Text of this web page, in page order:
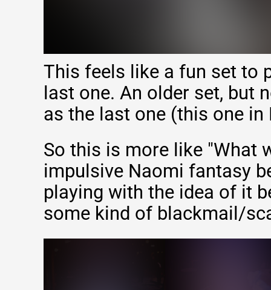
This feels like a fun set to
last one. An older set, but
as the last one (this one in
So this is more like "What
impulsive Naomi fantasy
playing with the idea of it
some kind of blackmail/